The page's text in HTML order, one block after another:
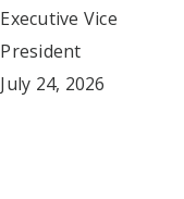
Executive Vice
President
July 24, 2026